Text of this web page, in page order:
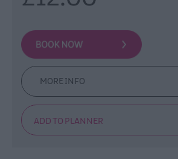
MORE INFO